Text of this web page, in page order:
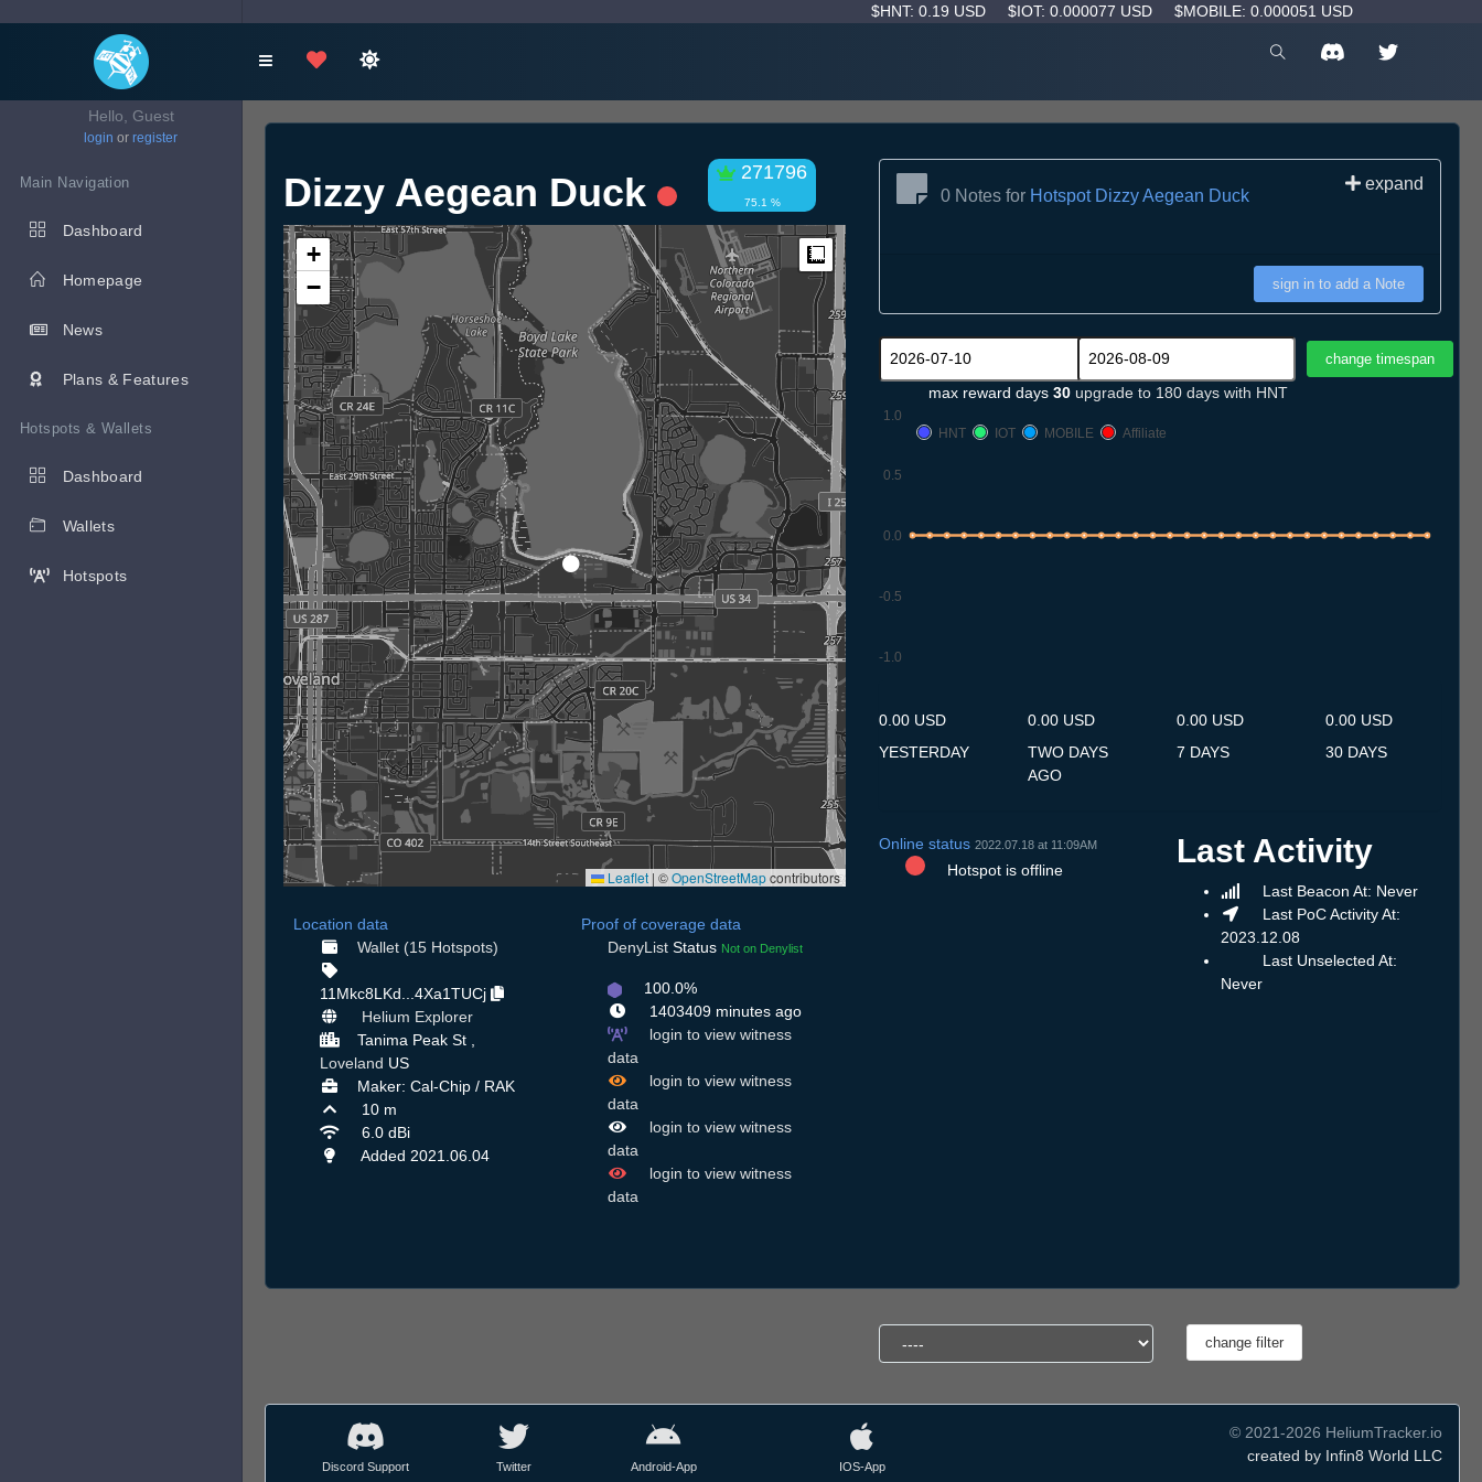
$HNT: 0.19 USD $IOT: 0.000077 USD $MOBILE: 0.000051 USD
Hello, Guest
login or register
Main Navigation
Dashboard
Homepage
News
Plans & Features
Hotspots & Wallets
Dashboard
Wallets
Hotspots
Dizzy Aegean Duck 271796
75.1 %
+
−
Measure
Leaflet | ©OpenStreetMapcontributors
Location data
Wallet (15 Hotspots)
11Mkc8LKd...4Xa1TUCj
Helium Explorer
Tanima Peak St ,
Loveland US
Maker: Cal-Chip / RAK
10 m
6.0 dBi
Added 2021.06.04
Proof of coverage data
DenyList Status Not on Denylist
100.0%
1403409 minutes ago
login to view witness
data
login to view witness
data
login to view witness
data
login to view witness
data
0 Notes for Hotspot Dizzy Aegean Duck
expand
sign in to add a Note
max reward days 30 upgrade to 180 days with HNT
-1.0
-0.5
0.0
0.5
1.0
HNT
IOT MOBILE Affiliate
0.00 USD
YESTERDAY
0.00 USD
TWO DAYS
AGO
0.00 USD
7 DAYS
0.00 USD
30 DAYS
Online status 2022.07.18 at 11:09AM
Hotspot is offline
Last Activity
Last Beacon At: Never
Last PoC Activity At:
2023.12.08
Last Unselected At:
Never
Discord Support Twitter Android-App IOS-App
© 2021-2026 HeliumTracker.io
created by Infin8 World LLC